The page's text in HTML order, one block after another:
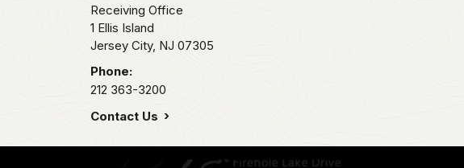
Receiving Office
1 Ellis Island
Jersey City, NJ 07305
Phone:
212 363-3200
Contact Us